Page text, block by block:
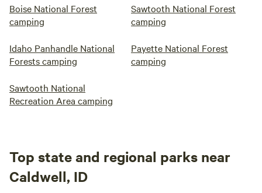
Boise National Forest
camping
Sawtooth National Forest
camping
Idaho Panhandle National
Forests camping
Payette National Forest
camping
Sawtooth National
Recreation Area camping
Top state and regional parks near
Caldwell, ID